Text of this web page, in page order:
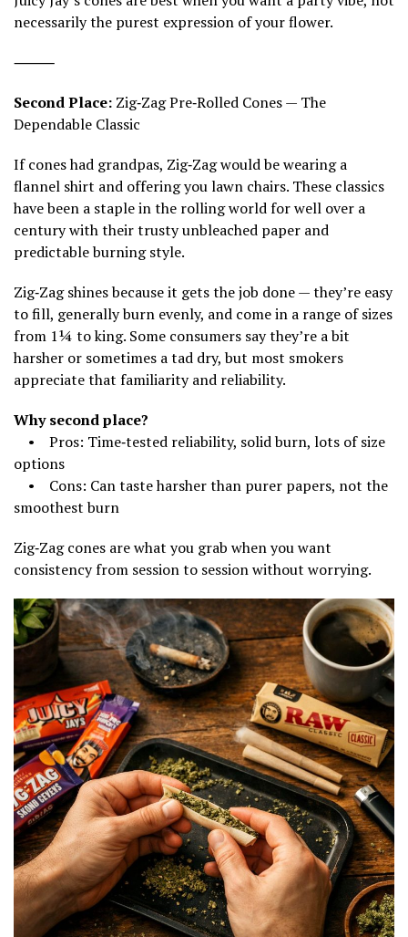
necessarily the purest expression of your flower.
⸻
Second Place: Zig‑Zag Pre‑Rolled Cones — The
Dependable Classic
If cones had grandpas, Zig‑Zag would be wearing a
flannel shirt and offering you lawn chairs. These classics
have been a staple in the rolling world for well over a
century with their trusty unbleached paper and
predictable burning style.
Zig‑Zag shines because it gets the job done — they’re easy
to fill, generally burn evenly, and come in a range of sizes
from 1¼ to king. Some consumers say they’re a bit
harsher or sometimes a tad dry, but most smokers
appreciate that familiarity and reliability.
Why second place?
• Pros: Time‑tested reliability, solid burn, lots of size
options
• Cons: Can taste harsher than purer papers, not the
smoothest burn
Zig‑Zag cones are what you grab when you want
consistency from session to session without worrying.